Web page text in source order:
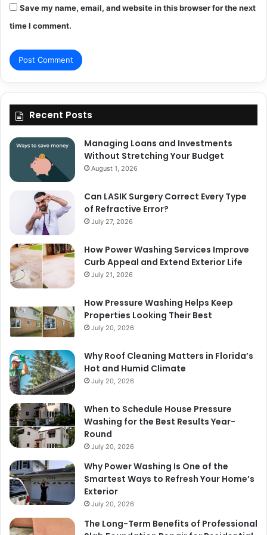
Save my name, email, and website in this browser for the next
time I comment.
Recent Posts
Managing Loans and Investments
Without Stretching Your Budget
August 1, 2026
Can LASIK Surgery Correct Every Type
of Refractive Error?
July 27, 2026
How Power Washing Services Improve
Curb Appeal and Extend Exterior Life
July 21, 2026
How Pressure Washing Helps Keep
Properties Looking Their Best
July 20, 2026
Why Roof Cleaning Matters in Florida’s
Hot and Humid Climate
July 20, 2026
When to Schedule House Pressure
Washing for the Best Results Year-
Round
July 20, 2026
Why Power Washing Is One of the
Smartest Ways to Refresh Your Home’s
Exterior
July 20, 2026
The Long-Term Benefits of Professional